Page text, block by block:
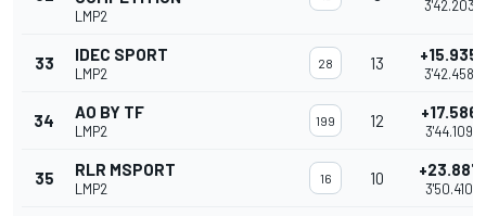
LMP2
3'42.203
33 IDEC SPORT
LMP2
28 13 +15.935
3'42.458
34 AO BY TF
LMP2
199 12 +17.586
3'44.109
35 RLR MSPORT
LMP2
16 10 +23.887
3'50.410